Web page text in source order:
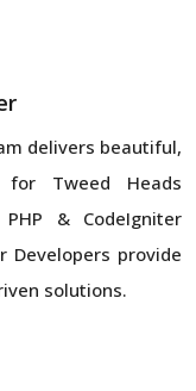
delivers beautiful,
for Tweed Heads
& CodeIgniter
Developers provide
solutions.